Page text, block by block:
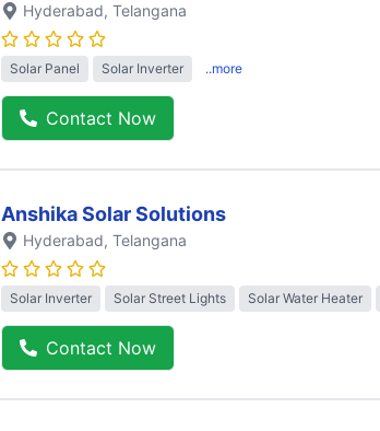
Hyderabad, Telangana
Solar Panel Solar Inverter ..more
Contact Now
Anshika Solar Solutions
Hyderabad, Telangana
Solar Inverter Solar Street Lights Solar Water Heater
Contact Now